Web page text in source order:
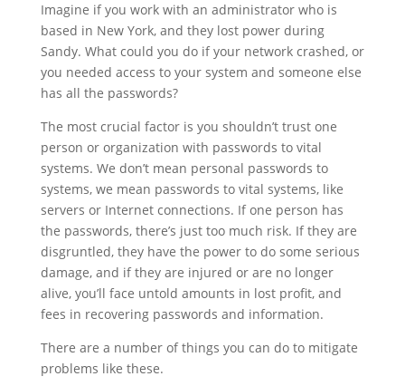
Imagine if you work with an administrator who is
based in New York, and they lost power during
Sandy. What could you do if your network crashed, or
you needed access to your system and someone else
has all the passwords?
The most crucial factor is you shouldn’t trust one
person or organization with passwords to vital
systems. We don’t mean personal passwords to
systems, we mean passwords to vital systems, like
servers or Internet connections. If one person has
the passwords, there’s just too much risk. If they are
disgruntled, they have the power to do some serious
damage, and if they are injured or are no longer
alive, you’ll face untold amounts in lost profit, and
fees in recovering passwords and information.
There are a number of things you can do to mitigate
problems like these.